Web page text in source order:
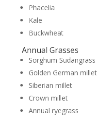
Phacelia
Kale
Buckwheat
Annual Grasses
Sorghum Sudangrass
Golden German millet
Siberian millet
Crown millet
Annual ryegrass